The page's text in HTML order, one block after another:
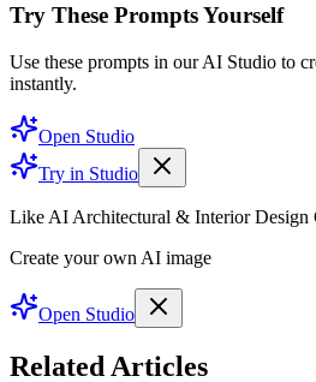
Try These Prompts Yourself
Use these prompts in our AI Studio to
instantly.
Open Studio
Try in Studio
Like AI Architectural & Interior Design
Create your own AI image
Open Studio
Related Articles